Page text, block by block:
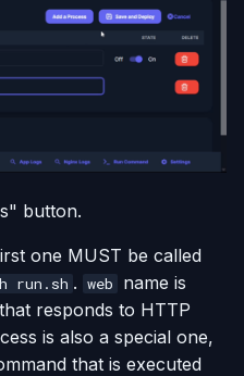
button.
one MUST be called
run.sh . web
name is
responds to HTTP
is also a special one,
that is executed